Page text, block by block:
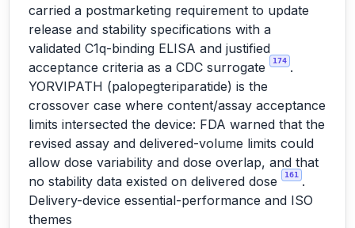
carried a postmarketing requirement to update
release and stability specifications with a
validated C1q-binding ELISA and justified
acceptance criteria as a CDC surrogate
174 .
YORVIPATH (palopegteriparatide) is the
crossover case where content/assay acceptance
limits intersected the device: FDA warned that the
revised assay and delivered-volume limits could
allow dose variability and dose overlap, and that
no stability data existed on delivered dose
161
.
Delivery-device essential-performance and ISO
themes